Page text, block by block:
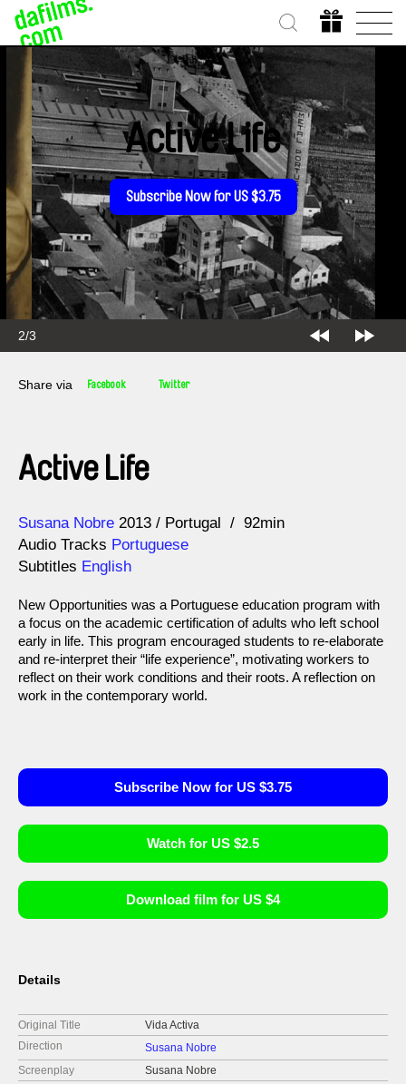
2/3
Active Life
Subscribe Now for US $3.75
Share via Facebook Twitter
Active Life
Direction
Susana Nobre
Year 2013 Portugal
92min
Audio Tracks Portuguese
Subtitles English
New Opportunities was a Portuguese education program with
a focus on the academic certification of adults who left school
early in life. This program encouraged students to re-elaborate
and re-interpret their “life experience”, motivating workers to
reflect on their work conditions and their roots. A reflection on
work in the contemporary world.
Subscribe Now for US $3.75
Watch for US $2.5
Download film for US $4
Details
Original Title
Vida Activa
Direction
Susana Nobre
Screenplay
Susana Nobre